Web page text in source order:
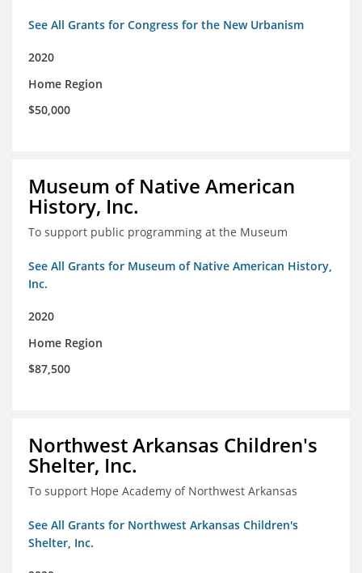
See All Grants for Congress for the New Urbanism
2020
Home Region
$50,000
Museum of Native American
History, Inc.
To support public programming at the Museum
See All Grants for Museum of Native American History,
Inc.
2020
Home Region
$87,500
Northwest Arkansas Children's
Shelter, Inc.
To support Hope Academy of Northwest Arkansas
See All Grants for Northwest Arkansas Children's
Shelter, Inc.